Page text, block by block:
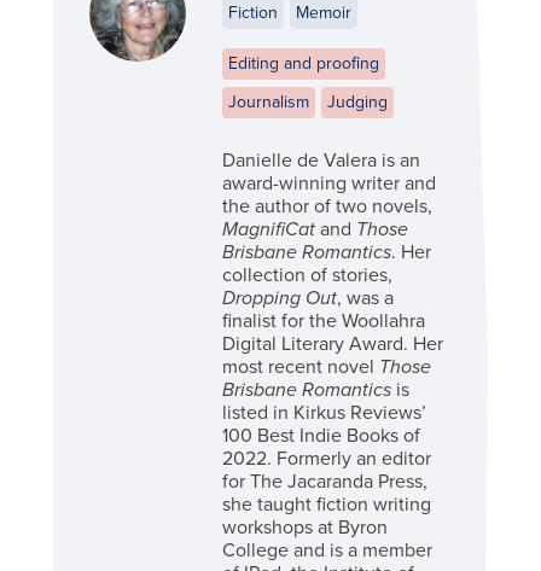
Fiction Memoir
Editing and proofing
Journalism
Judging
Danielle de Valera is an
award-winning writer and
the author of two novels,
MagnifiCat and Those
Brisbane Romantics. Her
collection of stories,
Dropping Out, was a
finalist for the Woollahra
Digital Literary Award. Her
most recent novel Those
Brisbane Romantics is
listed in Kirkus Reviews’
100 Best Indie Books of
2022. Formerly an editor
for The Jacaranda Press,
she taught fiction writing
workshops at Byron
College and is a member